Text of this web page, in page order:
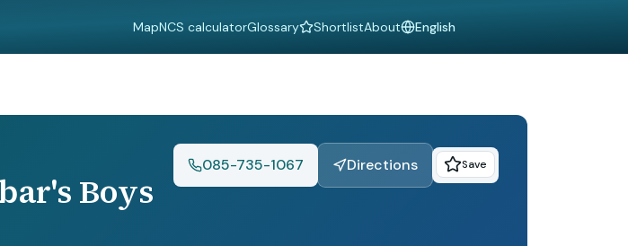
MapNCS calculatorGlossary ShortlistAboutLanguage
Boys
085-735-1067 Directions Save